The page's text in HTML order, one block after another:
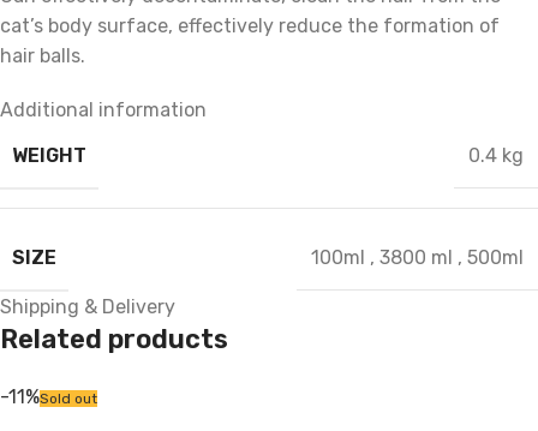
cat’s body surface, effectively reduce the formation of
hair balls.
Additional information
WEIGHT
0.4 kg
SIZE 100ml , 3800 ml , 500ml
Shipping & Delivery
Related products
-11%Sold out